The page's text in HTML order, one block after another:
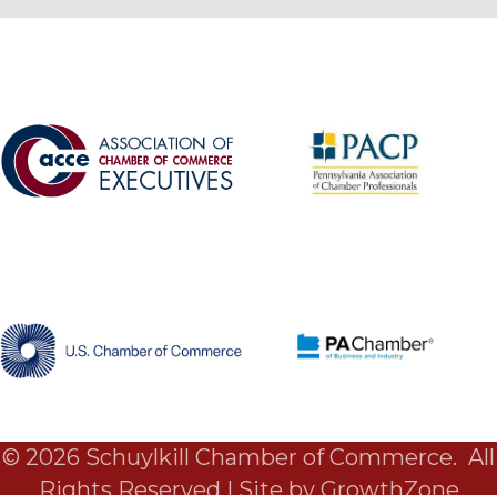
© 2026 Schuylkill Chamber of Commerce. All
Rights Reserved | Site by GrowthZone